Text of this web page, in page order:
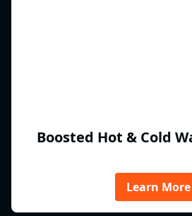
Boosted Hot & Cold
Learn More